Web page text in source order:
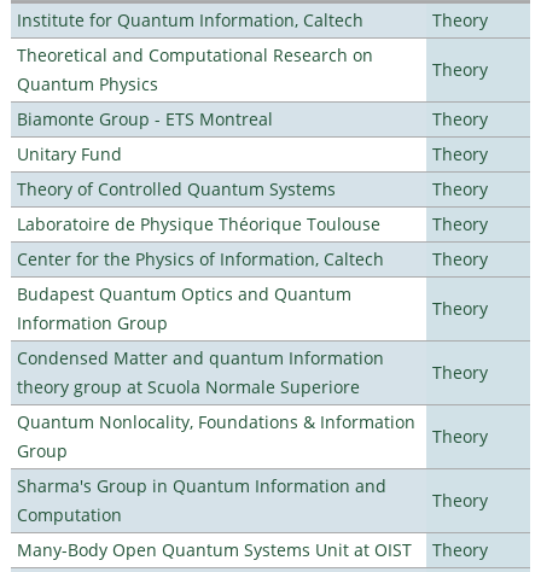
Institute for Quantum Information, Caltech
Theory
Theoretical and Computational Research on
Quantum Physics
Theory
Biamonte Group - ETS Montreal
Theory
Unitary Fund
Theory
Theory of Controlled Quantum Systems
Theory
Laboratoire de Physique Théorique Toulouse
Theory
Center for the Physics of Information, Caltech
Theory
Budapest Quantum Optics and Quantum
Information Group
Theory
Condensed Matter and quantum Information
theory group at Scuola Normale Superiore
Theory
Quantum Nonlocality, Foundations & Information
Group
Theory
Sharma's Group in Quantum Information and
Computation
Theory
Many-Body Open Quantum Systems Unit at OIST
Theory